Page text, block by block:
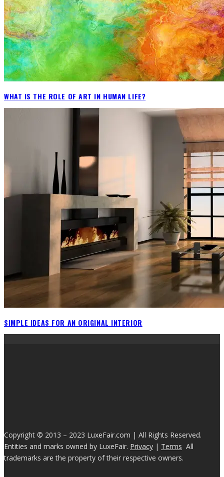
WHAT IS THE ROLE OF ART IN HUMAN LIFE?
SIMPLE IDEAS FOR AN ORIGINAL INTERIOR
Copyright © 2013 – 2023 LuxeFair.com | All Rights Reserved.
Entities and marks owned by LuxeFair. Privacy | Terms All
trademarks are the property of their respective owners.